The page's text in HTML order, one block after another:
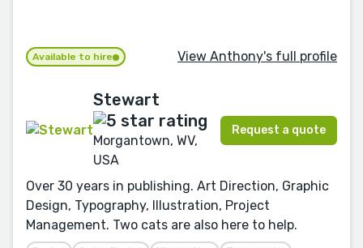
Available to hire View Anthony's full profile
Stewart
Morgantown, WV,
USA
Request a quote
Over 30 years in publishing. Art Direction, Graphic
Design, Typography, Illustration, Project
Management. Two cats are also here to help.